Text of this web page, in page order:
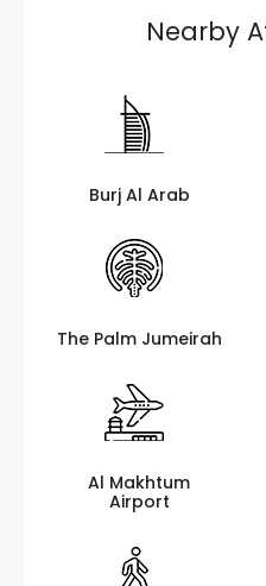
Nearby
Burj Al Arab
The Palm Jumeirah
Al Makhtum
Airport